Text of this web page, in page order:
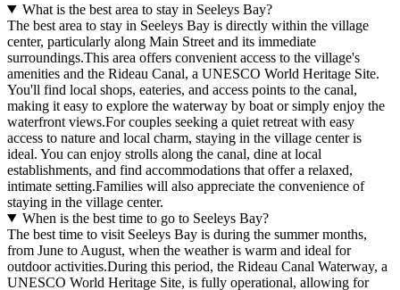
What is the best area to stay in Seeleys Bay?
The best area to stay in Seeleys Bay is directly within the village
center, particularly along Main Street and its immediate
surroundings.This area offers convenient access to the village's
amenities and the Rideau Canal, a UNESCO World Heritage Site.
You'll find local shops, eateries, and access points to the canal,
making it easy to explore the waterway by boat or simply enjoy the
waterfront views.For couples seeking a quiet retreat with easy
access to nature and local charm, staying in the village center is
ideal. You can enjoy strolls along the canal, dine at local
establishments, and find accommodations that offer a relaxed,
intimate setting.Families will also appreciate the convenience of
staying in the village center.
When is the best time to go to Seeleys Bay?
The best time to visit Seeleys Bay is during the summer months,
from June to August, when the weather is warm and ideal for
outdoor activities.During this period, the Rideau Canal Waterway, a
UNESCO World Heritage Site, is fully operational, allowing for